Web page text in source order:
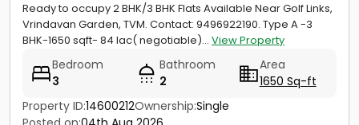
Ready to occupy 2 BHK/3 BHK Flats Available Near Golf Links,
Vrindavan Garden, TVM. Contact: 9496922190. Type A -3
BHK-1650 sqft- 84 lac( negotiable)... View Property
Bedroom
3
Bathroom
2
Area
1650 Sq-ft
Property ID:14600212Ownership:Single